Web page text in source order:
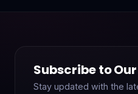
Subscribe to Our
Stay updated with the